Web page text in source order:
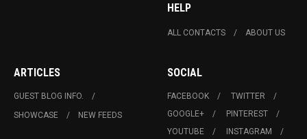
HELP
ALL CONTACTS ABOUT US
ARTICLES
GUEST BLOG INFO.
SHOWCASE
NEW FEEDS
SOCIAL
FACEBOOK
TWITTER
GOOGLE+
PINTEREST
YOUTUBE
INSTAGRAM